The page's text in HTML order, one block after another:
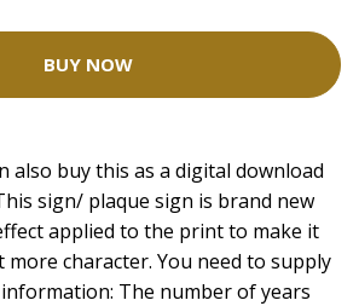
BUY NOW
also buy this as a digital download
sign/ plaque sign is brand new
applied to the print to make it
more character. You need to supply
The number of years